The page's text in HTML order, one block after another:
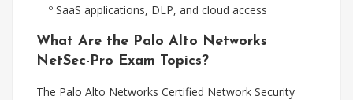
º SaaS applications, DLP, and cloud access
What Are the Palo Alto Networks
NetSec-Pro Exam Topics?
The Palo Alto Networks Certified Network Security